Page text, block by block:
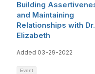
Building
and Maintaining
Relationships with Dr.
Elizabeth
Added 03-29-2022
Event